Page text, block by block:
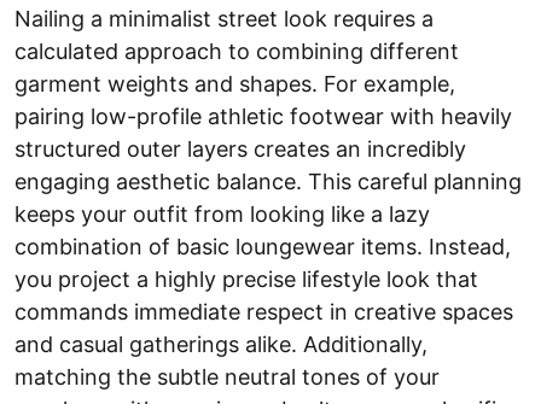
Nailing a minimalist street look requires a
calculated approach to combining different
garment weights and shapes. For example,
pairing low-profile athletic footwear with heavily
structured outer layers creates an incredibly
engaging aesthetic balance. This careful planning
keeps your outfit from looking like a lazy
combination of basic loungewear items. Instead,
you project a highly precise lifestyle look that
commands immediate respect in creative spaces
and casual gatherings alike. Additionally,
matching the subtle neutral tones of your